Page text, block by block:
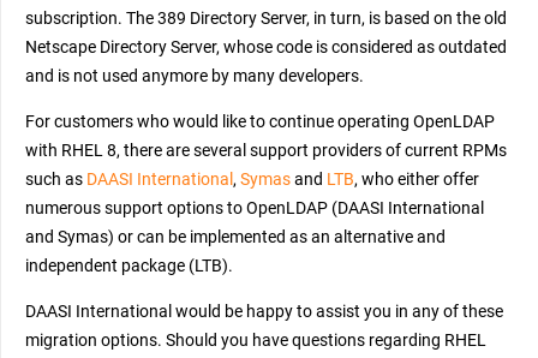
subscription. The 389 Directory Server, in turn, is based on the old
Netscape Directory Server, whose code is considered as outdated
and is not used anymore by many developers.
For customers who would like to continue operating OpenLDAP
with RHEL 8, there are several support providers of current RPMs
such as DAASI International , Symasand LTB, who either offer
numerous support options to OpenLDAP (DAASI International
and Symas) or can be implemented as an alternative and
independent package (LTB).
DAASI International would be happy to assist you in any of these
migration options. Should you have questions regarding RHEL